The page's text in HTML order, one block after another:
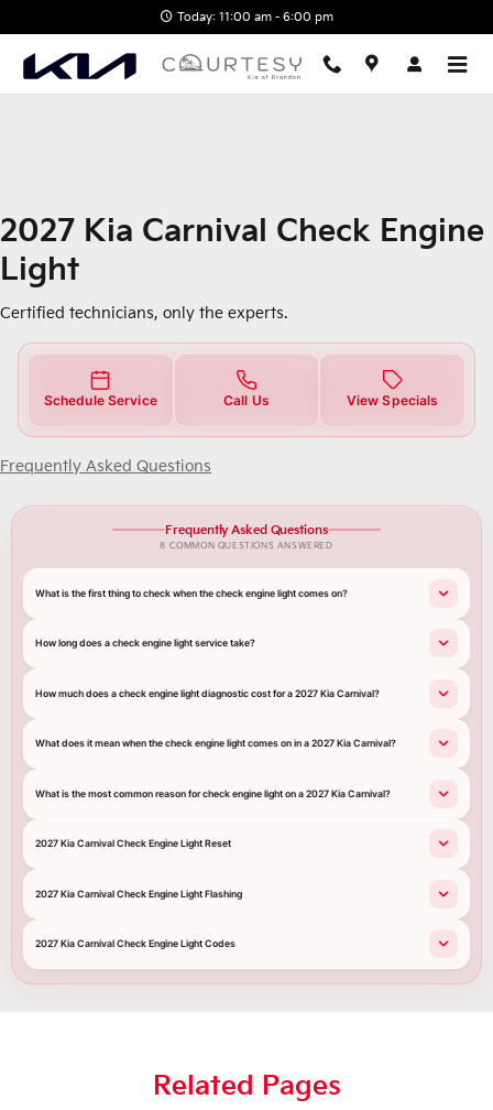
2027 Kia Carnival Check
Today: 11:00 am - 6:00 pm
2027 Kia Carnival Check Engine
Light
Certified technicians, only the experts.
Schedule Service Call Us View Specials
Frequently Asked Questions
Frequently Asked Questions
8 COMMON QUESTIONS ANSWERED
What is the first thing to check when the check engine light comes on?
How long does a check engine light service take?
How much does a check engine light diagnostic cost for a 2027 Kia Carnival?
What does it mean when the check engine light comes on in a 2027 Kia Carnival?
What is the most common reason for check engine light on a 2027 Kia Carnival?
2027 Kia Carnival Check Engine Light Reset
2027 Kia Carnival Check Engine Light Flashing
2027 Kia Carnival Check Engine Light Codes
Related Pages